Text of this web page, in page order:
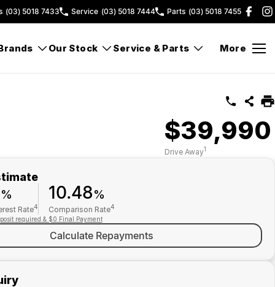
(03) 5018 7433 Service (03) 5018 7444 Parts (03) 5018 7455
Our Stock Service & Parts More
$39,990
Drive Away1
%
Rate4
10.48%
Comparison Rate4
required & $0 Final Payment
Calculate Repayments